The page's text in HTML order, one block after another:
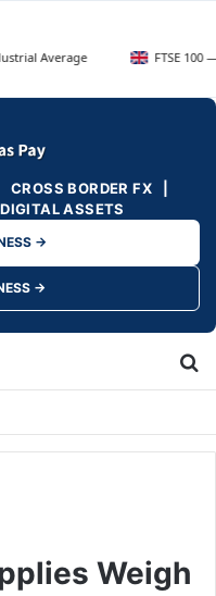
FTSE 100 — UK Blue
CROSS BORDER FX |
ASSETS
→
→
Weigh